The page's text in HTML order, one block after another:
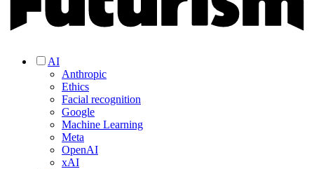
AI
Anthropic
Ethics
Facial recognition
Google
Machine Learning
Meta
OpenAI
xAI